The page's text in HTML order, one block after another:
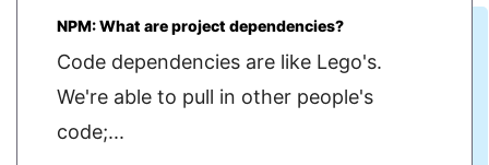
NPM: What are project dependencies?
Code dependencies are like Lego's.
We're able to pull in other people's
code;...